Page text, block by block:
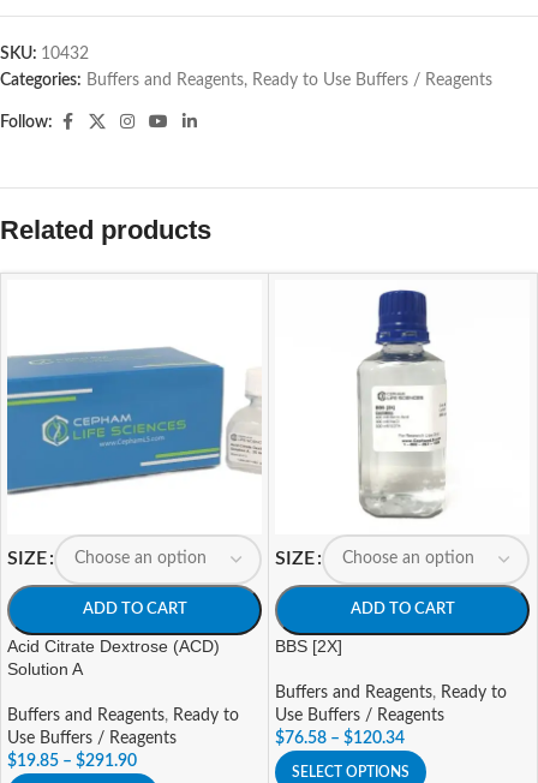
SKU: 10432
Categories: Buffers and Reagents, Ready to Use Buffers / Reagents
Follow:
Related products
SIZE
ADD TO CART
Acid Citrate Dextrose (ACD)
Solution A
Buffers and Reagents, Ready to
Use Buffers / Reagents
$19.85 – $291.90
SIZE
ADD TO CART
BBS [2X]
Buffers and Reagents, Ready to
Use Buffers / Reagents
$76.58 – $120.34
SELECT OPTIONS